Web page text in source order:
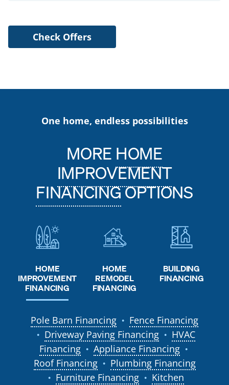
Check Offers
One home, endless possibilities
MOREHOME
IMPROVEMENT
FINANCINGOPTIONS
HOME
IMPROVEMENT
FINANCING
HOME
REMODEL
FINANCING
BUILDING
FINANCING
Pole Barn Financing ● Fence Financing
● Driveway Paving Financing ●
HVAC
Financing
● Appliance Financing ●
Roof Financing ● Plumbing Financing
● Furniture Financing ●
Kitchen